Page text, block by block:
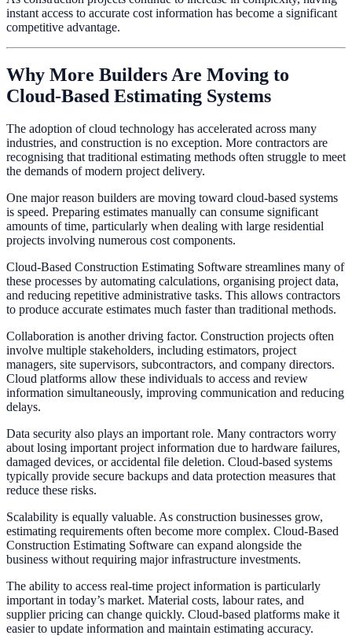
instant access to accurate cost information has become a significant
competitive advantage.
Why More Builders Are Moving to
Cloud-Based Estimating Systems
The adoption of cloud technology has accelerated across many
industries, and construction is no exception. More contractors are
recognising that traditional estimating methods often struggle to meet
the demands of modern project delivery.
One major reason builders are moving toward cloud-based systems
is speed. Preparing estimates manually can consume significant
amounts of time, particularly when dealing with large residential
projects involving numerous cost components.
Cloud-Based Construction Estimating Software streamlines many of
these processes by automating calculations, organising project data,
and reducing repetitive administrative tasks. This allows contractors
to produce accurate estimates much faster than traditional methods.
Collaboration is another driving factor. Construction projects often
involve multiple stakeholders, including estimators, project
managers, site supervisors, subcontractors, and company directors.
Cloud platforms allow these individuals to access and review
information simultaneously, improving communication and reducing
delays.
Data security also plays an important role. Many contractors worry
about losing important project information due to hardware failures,
damaged devices, or accidental file deletion. Cloud-based systems
typically provide secure backups and data protection measures that
reduce these risks.
Scalability is equally valuable. As construction businesses grow,
estimating requirements often become more complex. Cloud-Based
Construction Estimating Software can expand alongside the
business without requiring major infrastructure investments.
The ability to access real-time project information is particularly
important in today’s market. Material costs, labour rates, and
supplier pricing can change quickly. Cloud-based platforms make it
easier to update information and maintain estimating accuracy.